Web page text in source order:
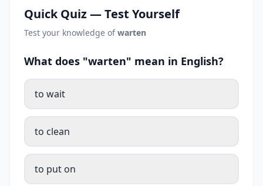
Quick Quiz — Test Yourself
Test your knowledge ofwarten
What does "warten" mean in English?
to wait
to clean
to put on